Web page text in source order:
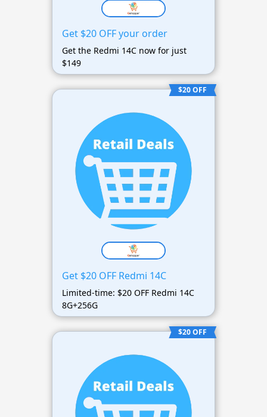
Get $20 OFF your order
Get the Redmi 14C now for just
$149
$20 OFF
Get $20 OFF Redmi 14C
Limited-time: $20 OFF Redmi 14C
8G+256G
$20 OFF